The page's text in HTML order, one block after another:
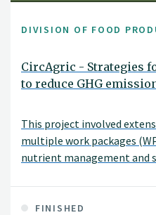
DIVISION OF FOOD
CircAgric - Strategies
to reduce GHG
This project involved
multiple work packages
nutrient management and
FINISHED